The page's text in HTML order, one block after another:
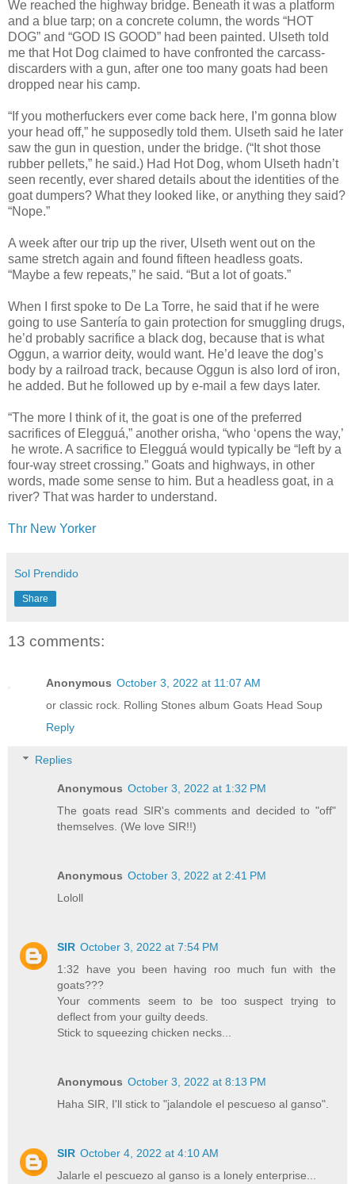
We reached the highway bridge. Beneath it was a platform
and a blue tarp; on a concrete column, the words “HOT
DOG” and “GOD IS GOOD” had been painted. Ulseth told
me that Hot Dog claimed to have confronted the carcass-
discarders with a gun, after one too many goats had been
dropped near his camp.
“If you motherfuckers ever come back here, I’m gonna blow
your head off,” he supposedly told them. Ulseth said he later
saw the gun in question, under the bridge. (“It shot those
rubber pellets,” he said.) Had Hot Dog, whom Ulseth hadn’t
seen recently, ever shared details about the identities of the
goat dumpers? What they looked like, or anything they said?
“Nope.”
A week after our trip up the river, Ulseth went out on the
same stretch again and found fifteen headless goats.
“Maybe a few repeats,” he said. “But a lot of goats.”
When I first spoke to De La Torre, he said that if he were
going to use Santería to gain protection for smuggling drugs,
he’d probably sacrifice a black dog, because that is what
Oggun, a warrior deity, would want. He’d leave the dog’s
body by a railroad track, because Oggun is also lord of iron,
he added. But he followed up by e-mail a few days later.
“The more I think of it, the goat is one of the preferred
sacrifices of Elegguá,” another orisha, “who ‘opens the way,’
he wrote. A sacrifice to Elegguá would typically be “left by a
four-way street crossing.” Goats and highways, in other
words, made some sense to him. But a headless goat, in a
river? That was harder to understand.
Thr New Yorker
Sol Prendido
Share
13 comments:
Anonymous October 3, 2022 at 11:07 AM
or classic rock. Rolling Stones album Goats Head Soup
Reply
Replies
Anonymous October 3, 2022 at 1:32 PM
The goats read SIR's comments and decided to "off"
themselves. (We love SIR!!)
Anonymous October 3, 2022 at 2:41 PM
Lololl
SIR October 3, 2022 at 7:54 PM
1:32 have you been having roo much fun with the
goats???
Your comments seem to be too suspect trying to
deflect from your guilty deeds.
Stick to squeezing chicken necks...
Anonymous October 3, 2022 at 8:13 PM
Haha SIR, I'll stick to "jalandole el pescueso al ganso".
SIR October 4, 2022 at 4:10 AM
Jalarle el pescuezo al ganso is a lonely enterprise...